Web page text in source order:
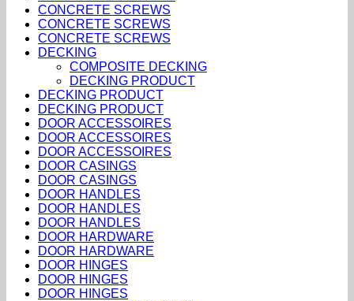
CONCRETE SCREWS
CONCRETE SCREWS
CONCRETE SCREWS
DECKING
COMPOSITE DECKING
DECKING PRODUCT
DECKING PRODUCT
DECKING PRODUCT
DOOR ACCESSOIRES
DOOR ACCESSOIRES
DOOR ACCESSOIRES
DOOR CASINGS
DOOR CASINGS
DOOR HANDLES
DOOR HANDLES
DOOR HANDLES
DOOR HARDWARE
DOOR HARDWARE
DOOR HINGES
DOOR HINGES
DOOR HINGES